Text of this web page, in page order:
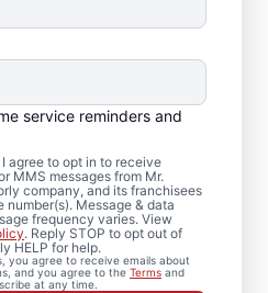
service reminders and
agree to opt in to receive
MMS messages from Mr.
company, and its franchisees
number(s). Message & data
frequency varies. View
. Reply STOP to opt out of
HELP for help.
you agree to receive emails about
and you agree to the Terms and
at any time.
and Front
in
South
door installation in
Carolina?
Mr. Handyman for